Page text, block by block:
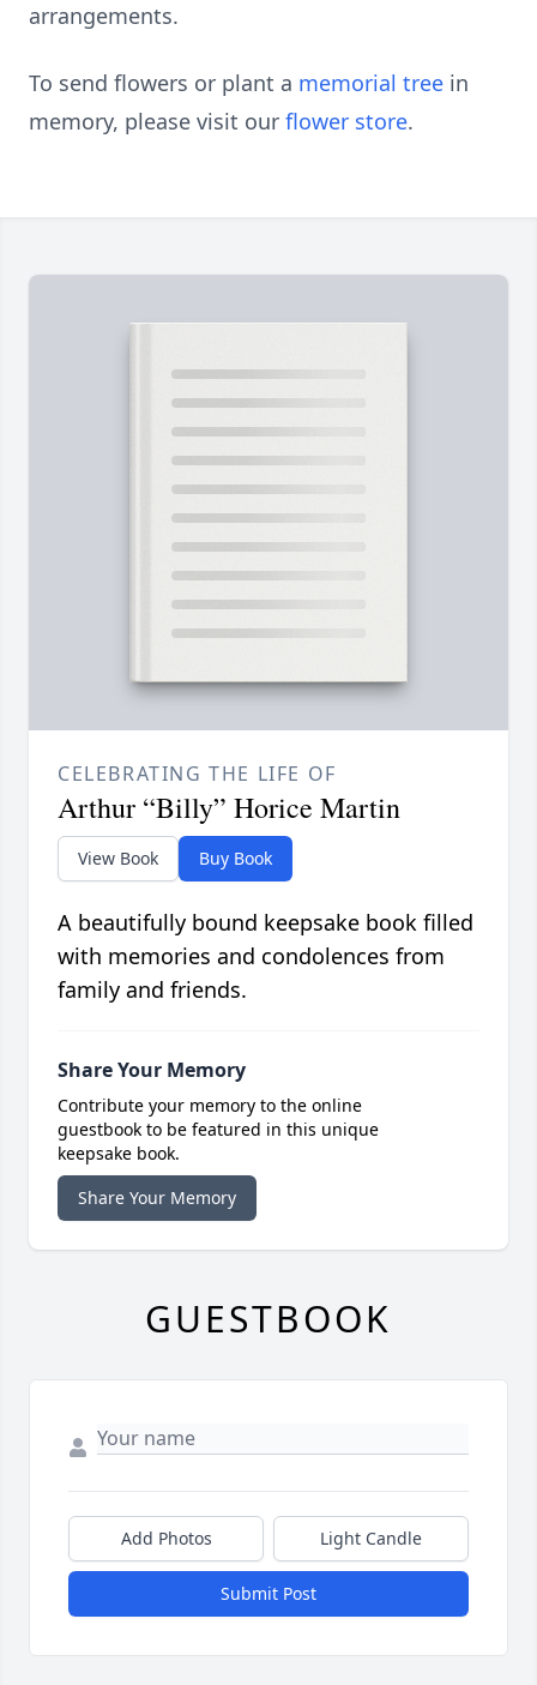
arrangements.
To send flowers or plant a memorial tree in
memory, please visit our flower store.
CELEBRATING THE LIFE OF
Arthur “Billy” Horice Martin
View Book Buy Book
A beautifully bound keepsake book filled
with memories and condolences from
family and friends.
Share Your Memory
Contribute your memory to the online
guestbook to be featured in this unique
keepsake book.
Share Your Memory
GUESTBOOK
Add Photos Light Candle
Submit Post